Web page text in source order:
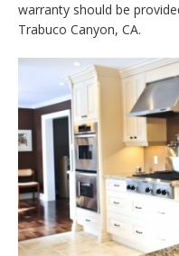
warranty should be
Trabuco Canyon, CA.